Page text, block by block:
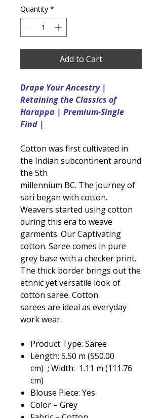
Quantity *
Add to Cart
Drape Your Ancestry |
Retaining the Classics of
Harappa | Premium-Single
Find |
Cotton was first cultivated in
the Indian subcontinent around
the 5th
millennium BC. The journey of
sari began with cotton.
Weavers started using cotton
during this era to weave
garments. Our Captivating
cotton. Saree comes in pure
grey base with a checker print.
The thick border brings out the
ethnic yet versatile look of
cotton saree. Cotton
sarees are ideal as everyday
work wear.
Product Type: Saree
Length: 5.50 m (550.00
cm) ; Width: 1.11 m (111.76
cm)
Blouse Piece: Yes
Color – Grey